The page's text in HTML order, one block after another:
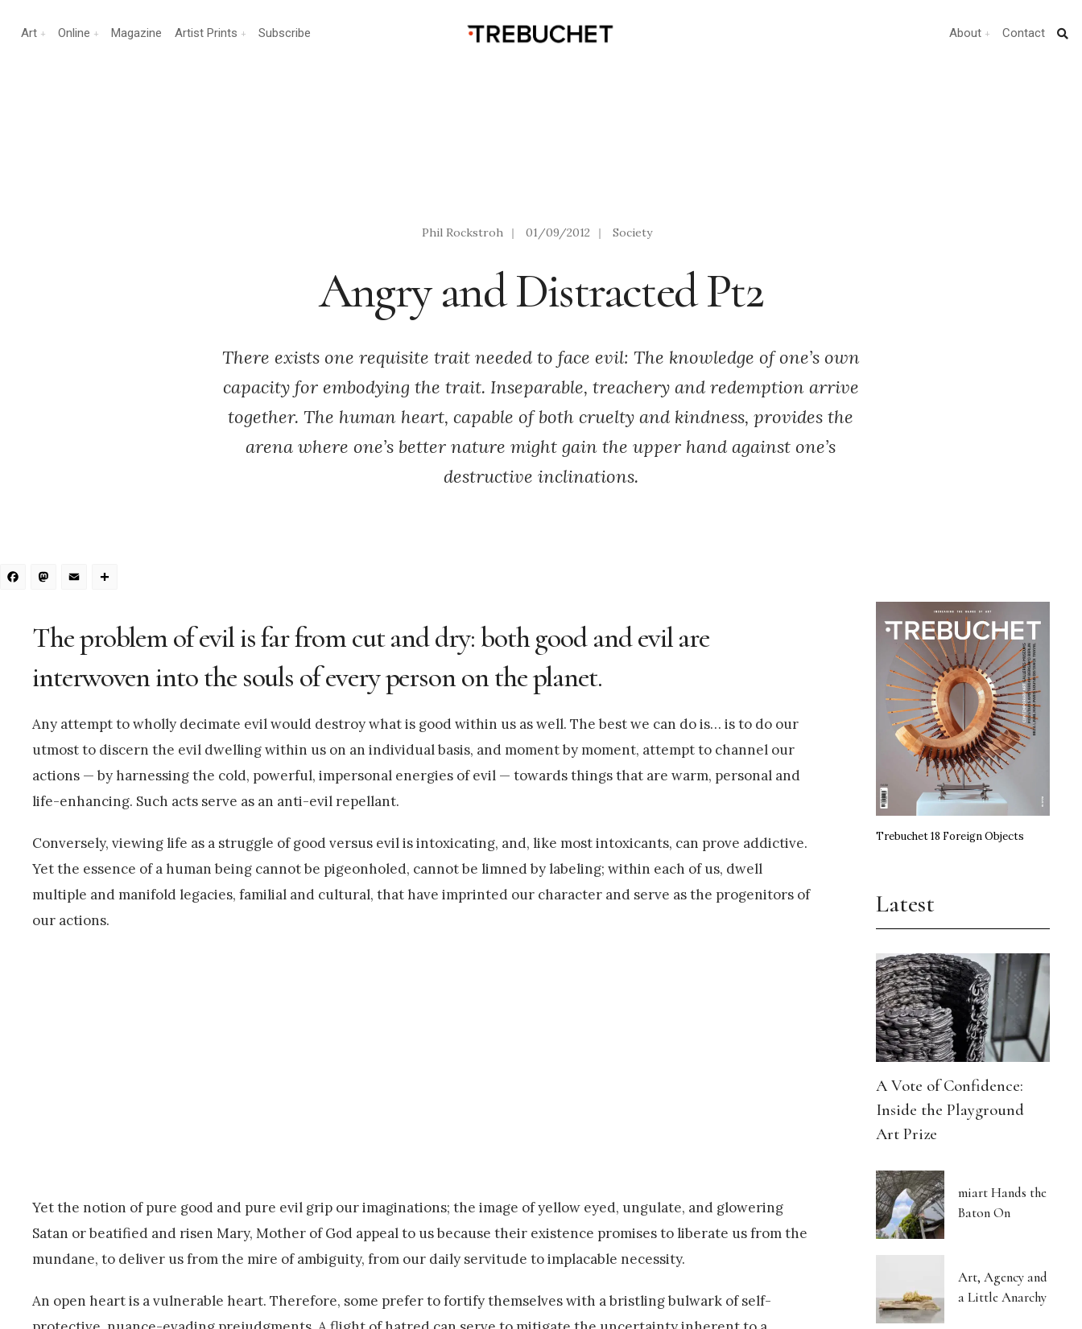
Art Online Magazine Artist Prints Subscribe About Contact
Phil Rockstroh | 01/09/2012 | Society
Angry and Distracted Pt2
There exists one requisite trait needed to face evil: The knowledge of one’s own
capacity for embodying the trait. Inseparable, treachery and redemption arrive
together. The human heart, capable of both cruelty and kindness, provides the
arena where one’s better nature might gain the upper hand against one’s
destructive inclinations.
Facebook
Mastodon
Email
The problem of evil is far from cut and dry: both good and evil are
interwoven into the souls of every person on the planet.
Any attempt to wholly decimate evil would destroy what is good within us as well. The best we can do is… is to do our
utmost to discern the evil dwelling within us on an individual basis, and moment by moment, attempt to channel our
actions — by harnessing the cold, powerful, impersonal energies of evil — towards things that are warm, personal and
life-enhancing. Such acts serve as an anti-evil repellant.
Conversely, viewing life as a struggle of good versus evil is intoxicating, and, like most intoxicants, can prove addictive.
Yet the essence of a human being cannot be pigeonholed, cannot be limned by labeling; within each of us, dwell
multiple and manifold legacies, familial and cultural, that have imprinted our character and serve as the progenitors of
our actions.
Yet the notion of pure good and pure evil grip our imaginations; the image of yellow eyed, ungulate, and glowering
Satan or beatified and risen Mary, Mother of God appeal to us because their existence promises to liberate us from the
mundane, to deliver us from the mire of ambiguity, from our daily servitude to implacable necessity.
An open heart is a vulnerable heart. Therefore, some prefer to fortify themselves with a bristling bulwark of self-
Trebuchet 18 Foreign Objects
Latest
A Vote of Confidence:
Inside the Playground
Art Prize
miart Hands the
Baton On
Art, Agency and
a Little Anarchy